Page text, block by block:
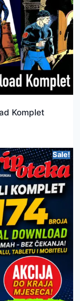
Komplet
Sale!